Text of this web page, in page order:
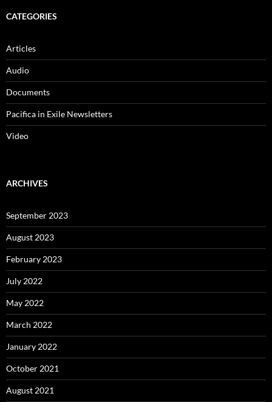
CATEGORIES
Articles
Audio
Documents
Pacifica in Exile Newsletters
Video
ARCHIVES
September 2023
August 2023
February 2023
July 2022
May 2022
March 2022
January 2022
October 2021
August 2021